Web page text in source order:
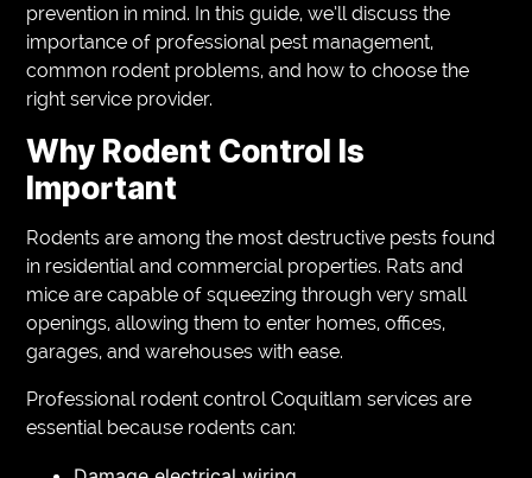
prevention in mind. In this guide, we’ll discuss the
importance of professional pest management,
common rodent problems, and how to choose the
right service provider.
Why Rodent Control Is
Important
Rodents are among the most destructive pests found
in residential and commercial properties. Rats and
mice are capable of squeezing through very small
openings, allowing them to enter homes, offices,
garages, and warehouses with ease.
Professional rodent control Coquitlam services are
essential because rodents can: